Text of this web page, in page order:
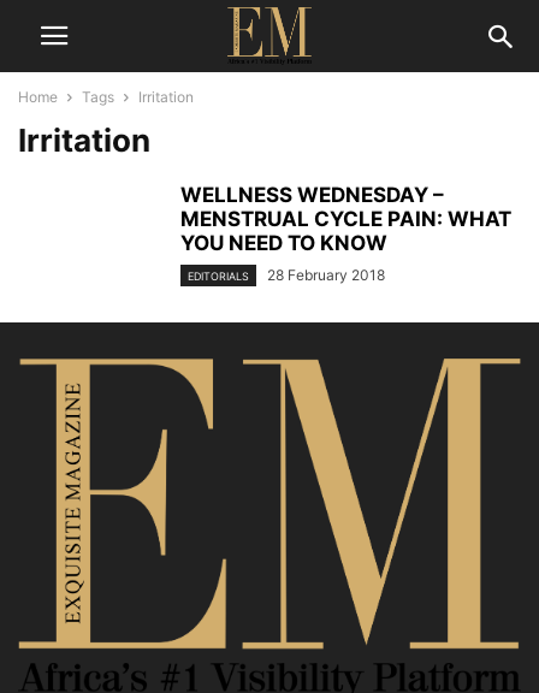
Home Tags Irritation
Irritation
WELLNESS WEDNESDAY –
MENSTRUAL CYCLE PAIN: WHAT
YOU NEED TO KNOW
EDITORIALS 28 February 2018